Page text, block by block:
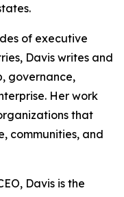
of executive
Davis writes and
governance,
Her work
that
communities, and
Davis is the